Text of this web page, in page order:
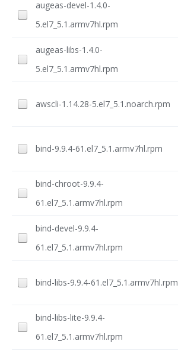
augeas-devel-1.4.0-
5.el7_5.1.armv7hl.rpm
augeas-libs-1.4.0-
5.el7_5.1.armv7hl.rpm
awscli-1.14.28-5.el7_5.1.noarch.rpm
bind-9.9.4-61.el7_5.1.armv7hl.rpm
bind-chroot-9.9.4-
61.el7_5.1.armv7hl.rpm
bind-devel-9.9.4-
61.el7_5.1.armv7hl.rpm
bind-libs-9.9.4-61.el7_5.1.armv7hl.rpm
bind-libs-lite-9.9.4-
61.el7_5.1.armv7hl.rpm